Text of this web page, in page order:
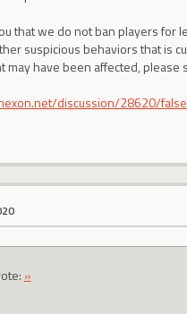
that we do not ban players for
suspicious behaviors that is
may have been affected, please
discussion/28620/
»